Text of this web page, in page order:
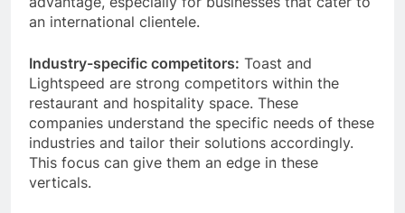
an international clientele.
Industry-specific competitors: Toast and
Lightspeed are strong competitors within the
restaurant and hospitality space. These
companies understand the specific needs of these
industries and tailor their solutions accordingly.
This focus can give them an edge in these
verticals.